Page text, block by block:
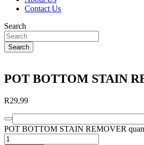
Contact Us
Search
Search
POT BOTTOM STAIN
R29,99
POT BOTTOM STAIN REMOVER